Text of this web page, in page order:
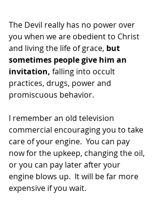
The Devil really has no power over
you when we are obedient to Christ
and living the life of grace, but
sometimes people give him an
invitation, falling into occult
practices, drugs, power and
promiscuous behavior.
I remember an old television
commercial encouraging you to take
care of your engine.  You can pay
now for the upkeep, changing the oil,
or you can pay later after your
engine blows up.  It will be far more
expensive if you wait.